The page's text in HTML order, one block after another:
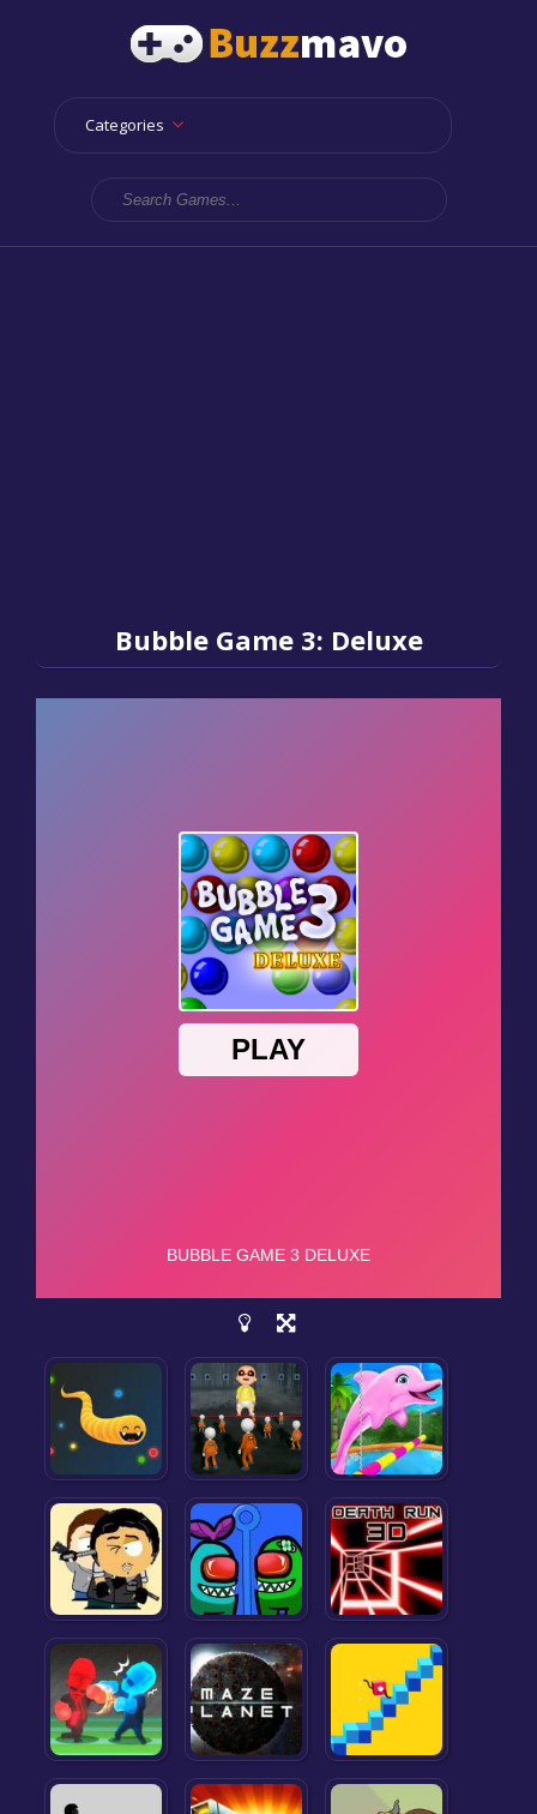
Categories
Bubble Game 3: Deluxe